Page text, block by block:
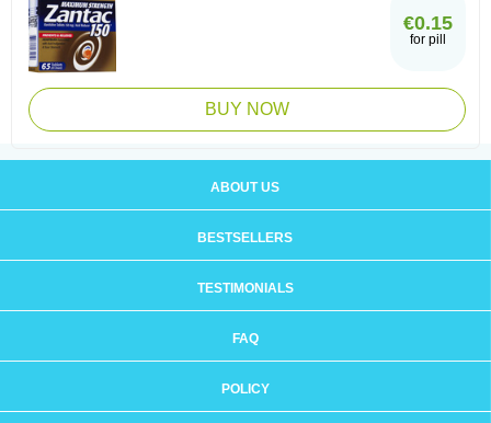
€0.15
for pill
BUY NOW
ABOUT US
BESTSELLERS
TESTIMONIALS
FAQ
POLICY